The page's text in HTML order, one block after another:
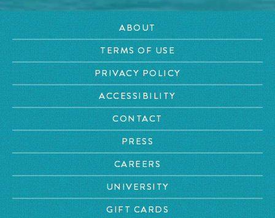
ABOUT
TERMS OF USE
PRIVACY POLICY
ACCESSIBILITY
CONTACT
PRESS
CAREERS
UNIVERSITY
GIFT CARDS